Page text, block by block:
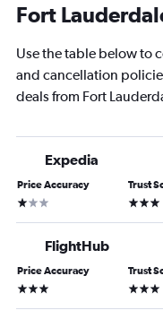
Fort
Use the table below to
and cancellation
deals from Fort
Expedia
Price Accuracy
1 star
Trust
3 stars
FlightHub
Price Accuracy
3 stars
Trust
3 stars